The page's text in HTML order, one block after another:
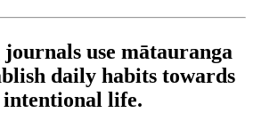
use mātauranga
daily habits towards
intentional life.